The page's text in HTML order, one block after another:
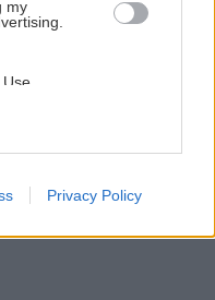
my
of my
with the
Privacy Policy